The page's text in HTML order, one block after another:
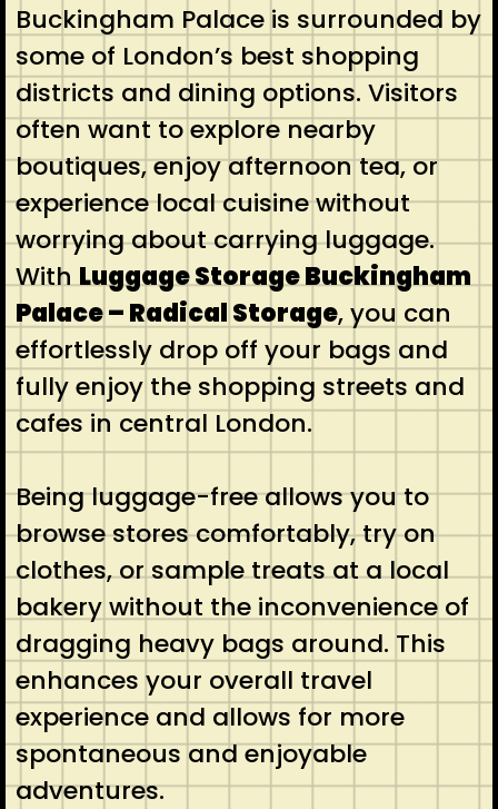
Buckingham Palace is surrounded by
some of London’s best shopping
districts and dining options. Visitors
often want to explore nearby
boutiques, enjoy afternoon tea, or
experience local cuisine without
worrying about carrying luggage.
WithLuggage Storage Buckingham
Palace – Radical Storage, you can
effortlessly drop off your bags and
fully enjoy the shopping streets and
cafes in central London.
Being luggage-free allows you to
browse stores comfortably, try on
clothes, or sample treats at a local
bakery without the inconvenience of
dragging heavy bags around. This
enhances your overall travel
experience and allows for more
spontaneous and enjoyable
adventures.